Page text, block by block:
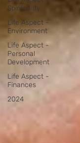
Spirituality
Life Aspect -
Environment
Life Aspect -
Personal
Development
Life Aspect -
Finances
2024